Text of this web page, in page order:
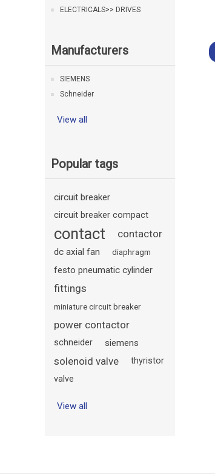
ELECTRICALS>> DRIVES
Manufacturers
SIEMENS
Schneider
View all
Popular tags
circuit breaker
circuit breaker compact
contact contactor
dc axial fan diaphragm
festo pneumatic cylinder
fittings
miniature circuit breaker
power contactor
schneider siemens
solenoid valve
thyristor
valve
View all